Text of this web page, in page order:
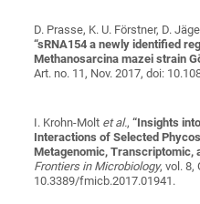
D. Prasse, K. U. Förstner, D.
“sRNA154 a newly identified
Methanosarcina mazei strain
Art. no. 11, Nov. 2017, doi:
I. Krohn-Molt et al.,“Insights
Interactions of Selected
Metagenomic, Transcriptomic,
Frontiers in Microbiology, vol. 8,
10.3389/fmicb.2017.01941.